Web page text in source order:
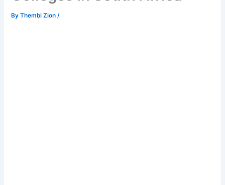
ByThembi Zion/